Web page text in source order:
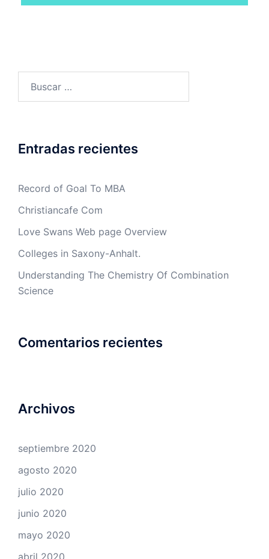
Entradas recientes
Record of Goal To MBA
Christiancafe Com
Love Swans Web page Overview
Colleges in Saxony-Anhalt.
Understanding The Chemistry Of Combination
Science
Comentarios recientes
Archivos
septiembre 2020
agosto 2020
julio 2020
junio 2020
mayo 2020
abril 2020